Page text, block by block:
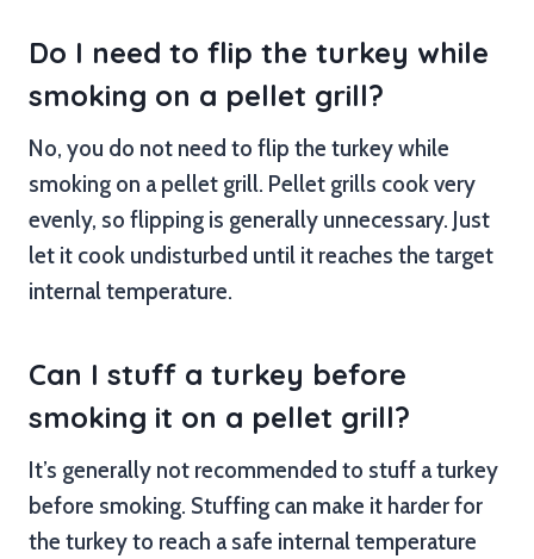
Do I need to flip the turkey while
smoking on a pellet grill?
No, you do not need to flip the turkey while
smoking on a pellet grill. Pellet grills cook very
evenly, so flipping is generally unnecessary. Just
let it cook undisturbed until it reaches the target
internal temperature.
Can I stuff a turkey before
smoking it on a pellet grill?
It’s generally not recommended to stuff a turkey
before smoking. Stuffing can make it harder for
the turkey to reach a safe internal temperature